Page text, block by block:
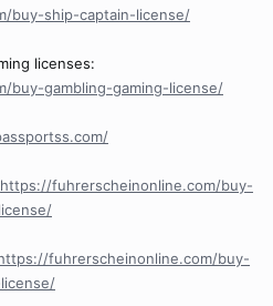
buy-ship-captain-license/
licenses:
buy-gambling-gaming-license/
https://fuhrerscheinonline.com/buy-
fuhrerscheinonline.com/buy-